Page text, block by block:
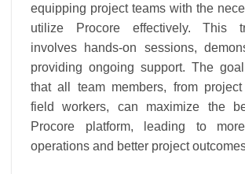
equipping project teams with the
utilize Procore effectively. This
involves hands-on sessions,
providing ongoing support. The
that all team members, from
field workers, can maximize the
Procore platform, leading to
operations and better project